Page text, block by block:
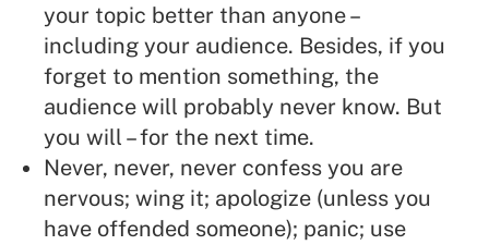
your topic better than anyone –
including your audience. Besides, if you
forget to mention something, the
audience will probably never know. But
you will – for the next time.
Never, never, never confess you are
nervous; wing it; apologize (unless you
have offended someone); panic; use